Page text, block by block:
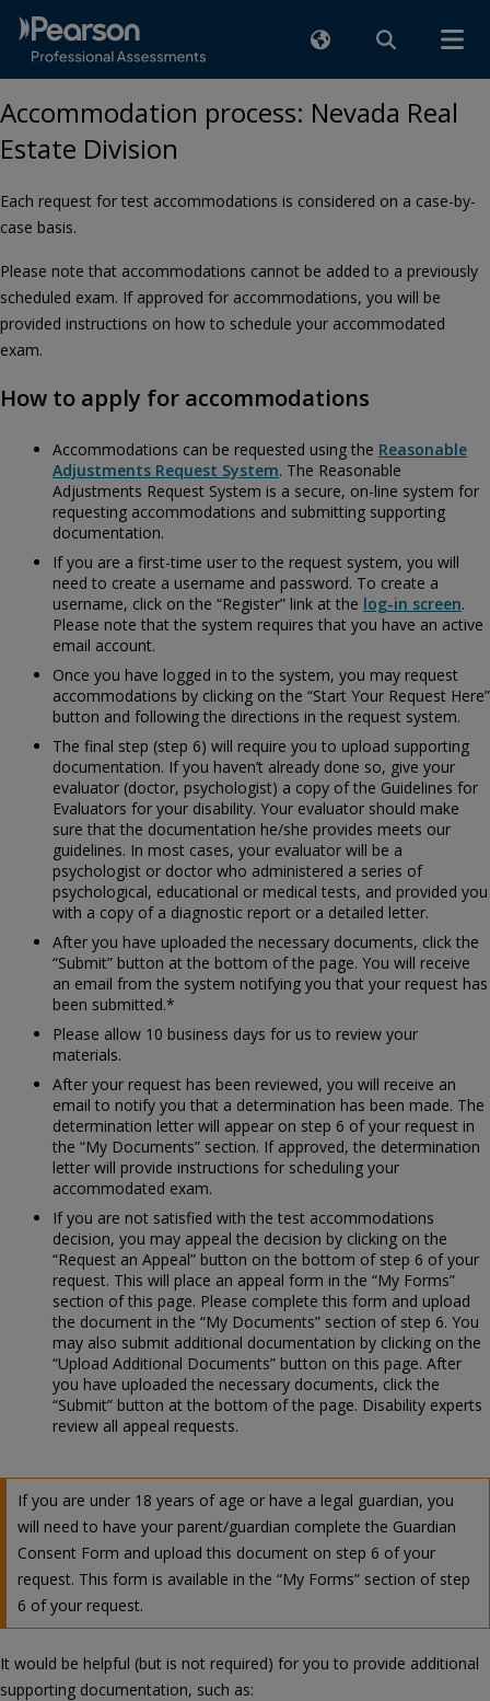
Accommodation process: Nevada Real
Estate Division
Each request for test accommodations is considered on a case-by-
case basis.
Please note that accommodations cannot be added to a previously
scheduled exam. If approved for accommodations, you will be
provided instructions on how to schedule your accommodated
exam.
How to apply for accommodations
Accommodations can be requested using the Reasonable
Adjustments Request System. The Reasonable
Adjustments Request System is a secure, on-line system for
requesting accommodations and submitting supporting
documentation.
If you are a first-time user to the request system, you will
need to create a username and password. To create a
username, click on the “Register” link at the log-in screen.
Please note that the system requires that you have an active
email account.
Once you have logged in to the system, you may request
accommodations by clicking on the “Start Your Request Here”
button and following the directions in the request system.
The final step (step 6) will require you to upload supporting
documentation. If you haven’t already done so, give your
evaluator (doctor, psychologist) a copy of the Guidelines for
Evaluators for your disability. Your evaluator should make
sure that the documentation he/she provides meets our
guidelines. In most cases, your evaluator will be a
psychologist or doctor who administered a series of
psychological, educational or medical tests, and provided you
with a copy of a diagnostic report or a detailed letter.
After you have uploaded the necessary documents, click the
“Submit” button at the bottom of the page. You will receive
an email from the system notifying you that your request has
been submitted.*
Please allow 10 business days for us to review your
materials.
After your request has been reviewed, you will receive an
email to notify you that a determination has been made. The
determination letter will appear on step 6 of your request in
the “My Documents” section. If approved, the determination
letter will provide instructions for scheduling your
accommodated exam.
If you are not satisfied with the test accommodations
decision, you may appeal the decision by clicking on the
“Request an Appeal” button on the bottom of step 6 of your
request. This will place an appeal form in the “My Forms”
section of this page. Please complete this form and upload
the document in the “My Documents” section of step 6. You
may also submit additional documentation by clicking on the
“Upload Additional Documents” button on this page. After
you have uploaded the necessary documents, click the
“Submit” button at the bottom of the page. Disability experts
review all appeal requests.
If you are under 18 years of age or have a legal guardian, you
will need to have your parent/guardian complete the Guardian
Consent Form and upload this document on step 6 of your
request. This form is available in the “My Forms” section of step
6 of your request.
It would be helpful (but is not required) for you to provide additional
supporting documentation, such as: